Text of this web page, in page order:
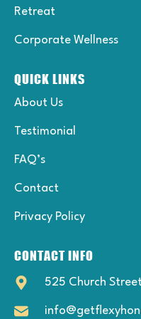
Retreat
Corporate Wellness
QUICK LINKS
About Us
Testimonial
FAQ’s
Contact
Privacy Policy
CONTACT INFO
525 Church